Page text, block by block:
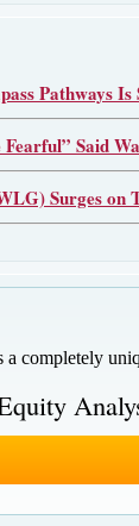
Pathways
Said
Surges on
completely